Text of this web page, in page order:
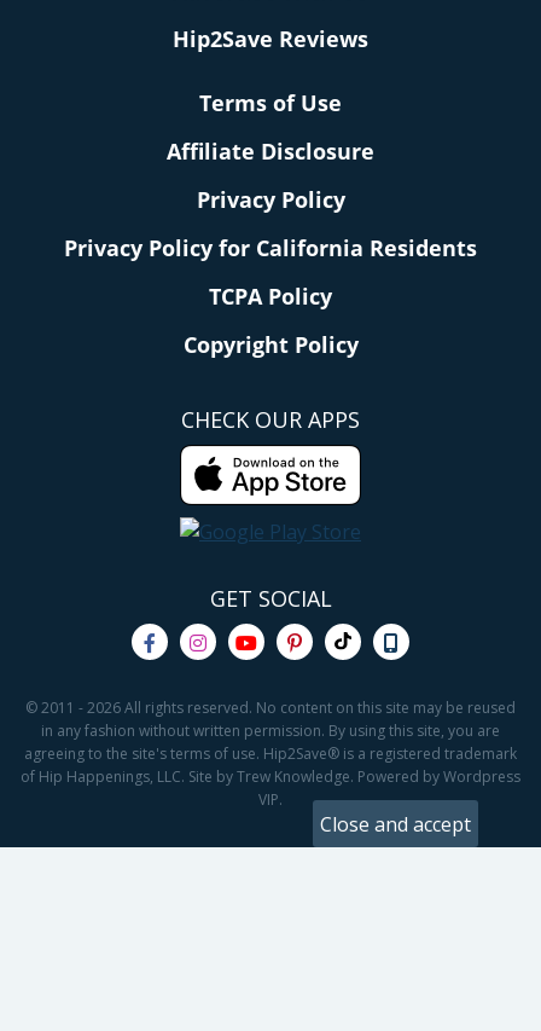
Hip2Save Reviews
Terms of Use
Affiliate Disclosure
Privacy Policy
Privacy Policy for California Residents
TCPA Policy
Copyright Policy
CHECK OUR APPS
GET SOCIAL
© 2011 - 2026 All rights reserved. No content on this site may be reused
in any fashion without written permission. By using this site, you are
agreeing to the site's terms of use. Hip2Save® is a registered trademark
of Hip Happenings, LLC. Site by Trew Knowledge. Powered by Wordpress
VIP.